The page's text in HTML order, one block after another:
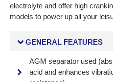
electrolyte and offer high
models to power up all your
GENERAL FEATURES
AGM separator used
acid and enhances